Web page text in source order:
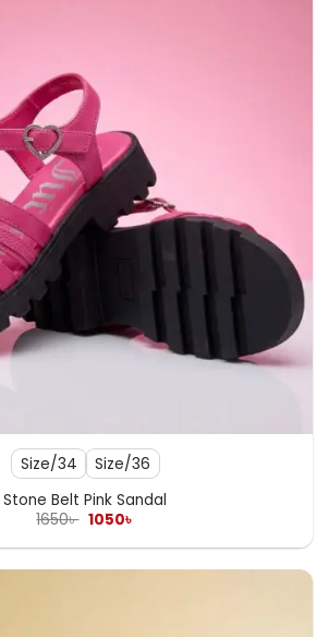
Size/34 Size/36
Stone Belt Pink Sandal
1650৳ Original
was:
1050৳
is: